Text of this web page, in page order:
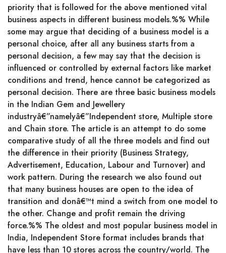
priority that is followed for the above mentioned vital
business aspects in different business models.%% While
some may argue that deciding of a business model is a
personal choice, after all any business starts from a
personal decision, a few may say that the decision is
influenced or controlled by external factors like market
conditions and trend, hence cannot be categorized as
personal decision. There are three basic business models
in the Indian Gem and Jewellery
industryâ€”namelyâ€”Independent store, Multiple store
and Chain store. The article is an attempt to do some
comparative study of all the three models and find out
the difference in their priority (Business Strategy,
Advertisement, Education, Labour and Turnover) and
work pattern. During the research we also found out
that many business houses are open to the idea of
transition and donâ€™t mind a switch from one model to
the other. Change and profit remain the driving
force.%% The oldest and most popular business model in
India, Independent Store format includes brands that
have less than 10 stores across the country/world. The